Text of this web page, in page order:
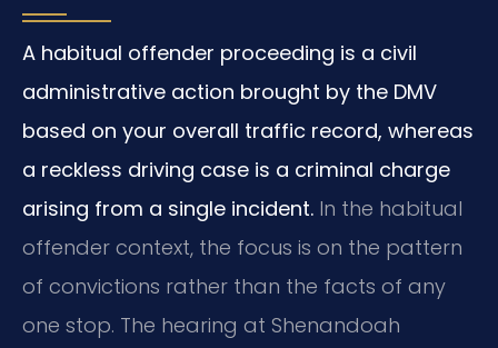
A habitual offender proceeding is a civil
administrative action brought by the DMV
based on your overall traffic record, whereas
a reckless driving case is a criminal charge
arising from a single incident. In the habitual
offender context, the focus is on the pattern
of convictions rather than the facts of any
one stop. The hearing at Shenandoah